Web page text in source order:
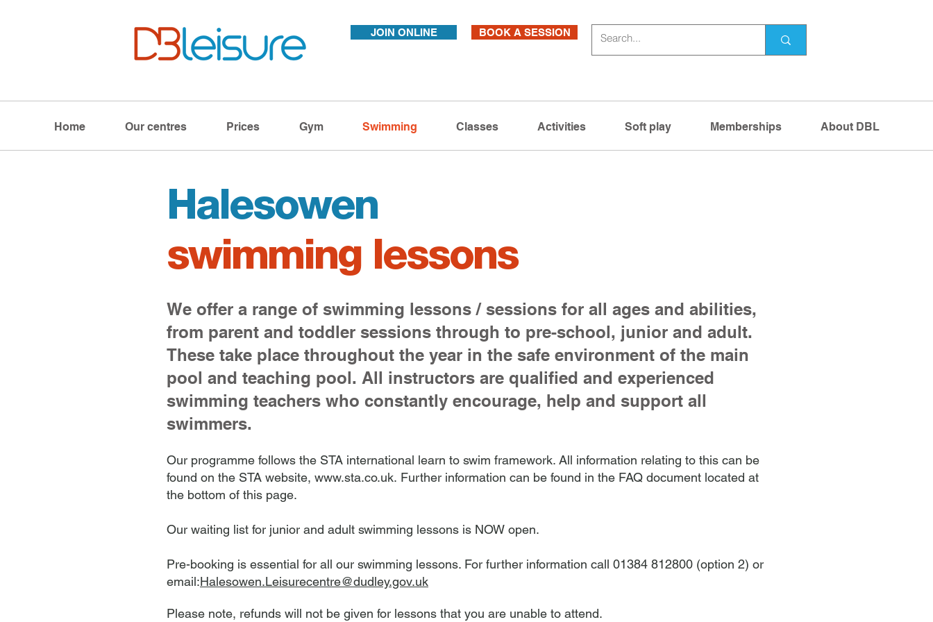
JOIN ONLINE BOOK A SESSION
Home Our centres Prices Gym Swimming Classes Activities Soft play Memberships About DBL
Halesowen
swimming lessons
We offer a range of swimming lessons / sessions for all ages and abilities,
from parent and toddler sessions through to pre-school, junior and adult.
These take place throughout the year in the safe environment of the main
pool and teaching pool. All instructors are qualified and experienced
swimming teachers who constantly encourage, help and support all
swimmers.
Our programme follows the STA international learn to swim framework. All information relating to this can be
found on the STA website, www.sta.co.uk. Further information can be found in the FAQ document located at
the bottom of this page.
Our waiting list for junior and adult swimming lessons is NOW open.
Pre-booking is essential for all our swimming lessons. For further information call 01384 812800 (option 2) or
email:Halesowen.Leisurecentre@dudley.gov.uk
​Please note, refunds will not be given for lessons that you are unable to attend.